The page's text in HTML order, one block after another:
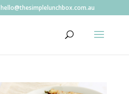
hello@thesimplelunchbox.com.au